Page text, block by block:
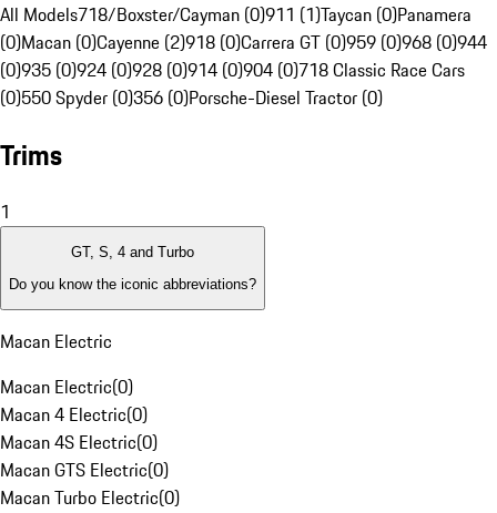
All Models718/Boxster/Cayman (0)911 (1)Taycan (0)Panamera
(0)Macan (0)Cayenne (2)918 (0)Carrera GT (0)959 (0)968 (0)944
(0)935 (0)924 (0)928 (0)914 (0)904 (0)718 Classic Race Cars
(0)550 Spyder (0)356 (0)Porsche-Diesel Tractor (0)
Trims
1
GT, S, 4 and Turbo
Do you know the iconic abbreviations?
Macan Electric
Macan Electric(0)
Macan 4 Electric(0)
Macan 4S Electric(0)
Macan GTS Electric(0)
Macan Turbo Electric(0)